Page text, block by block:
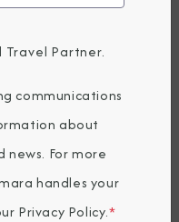
Azamara. From
wilderness
experiences
that brings you
awe-inspiring
Travel Partner.
communications
about
For more
handles your
Privacy Policy.*